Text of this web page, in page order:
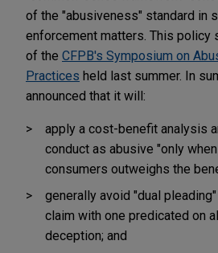
of the "abusiveness" standard in
enforcement matters. This policy
of the CFPB's Symposium on
Practices held last summer. In
announced that it will:
apply a cost-benefit analysis
conduct as abusive "only
consumers outweighs the
generally avoid "dual
claim with one predicated on
deception; and